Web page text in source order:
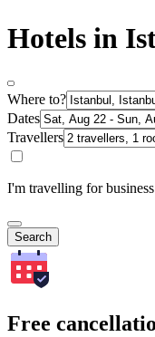
Hotels in
Where to?
Dates
Travellers
I'm travelling for business
Search
Free